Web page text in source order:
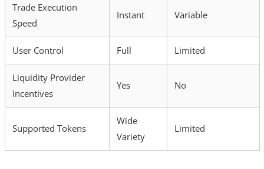
Trade Execution
Speed
Instant Variable
User Control Full Limited
Liquidity Provider
Incentives
Yes No
Supported Tokens
Wide
Variety
Limited